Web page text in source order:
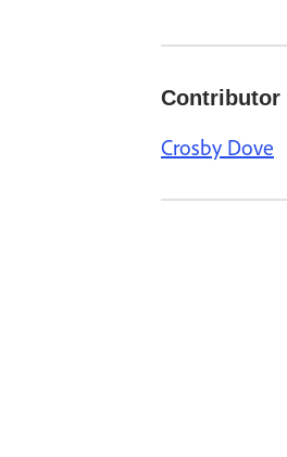
Contributor
Crosby Dove